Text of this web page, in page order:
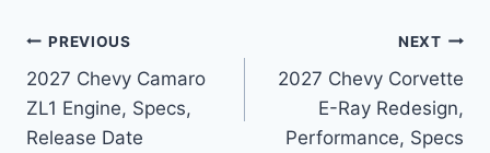
Post
navigation
PREVIOUS
2027 Chevy Camaro
ZL1 Engine, Specs,
Release Date
NEXT
2027 Chevy Corvette
E-Ray Redesign,
Performance, Specs